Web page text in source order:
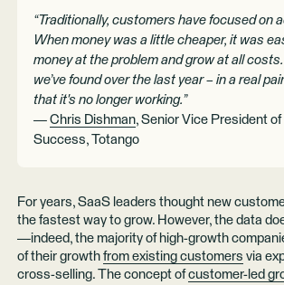
“Traditionally, customers have focused on
When money was a little cheaper, it was
money at the problem and grow at all
we’ve found over the last year – in a real
that it's no longer working.”
—Chris Dishman, Senior Vice President
Success, Totango
For years, SaaS leaders thought new
the fastest way to grow. However, the data
—indeed, the majority of high-growth
of their growth from existing customers via
cross-selling. The concept ofcustomer-led